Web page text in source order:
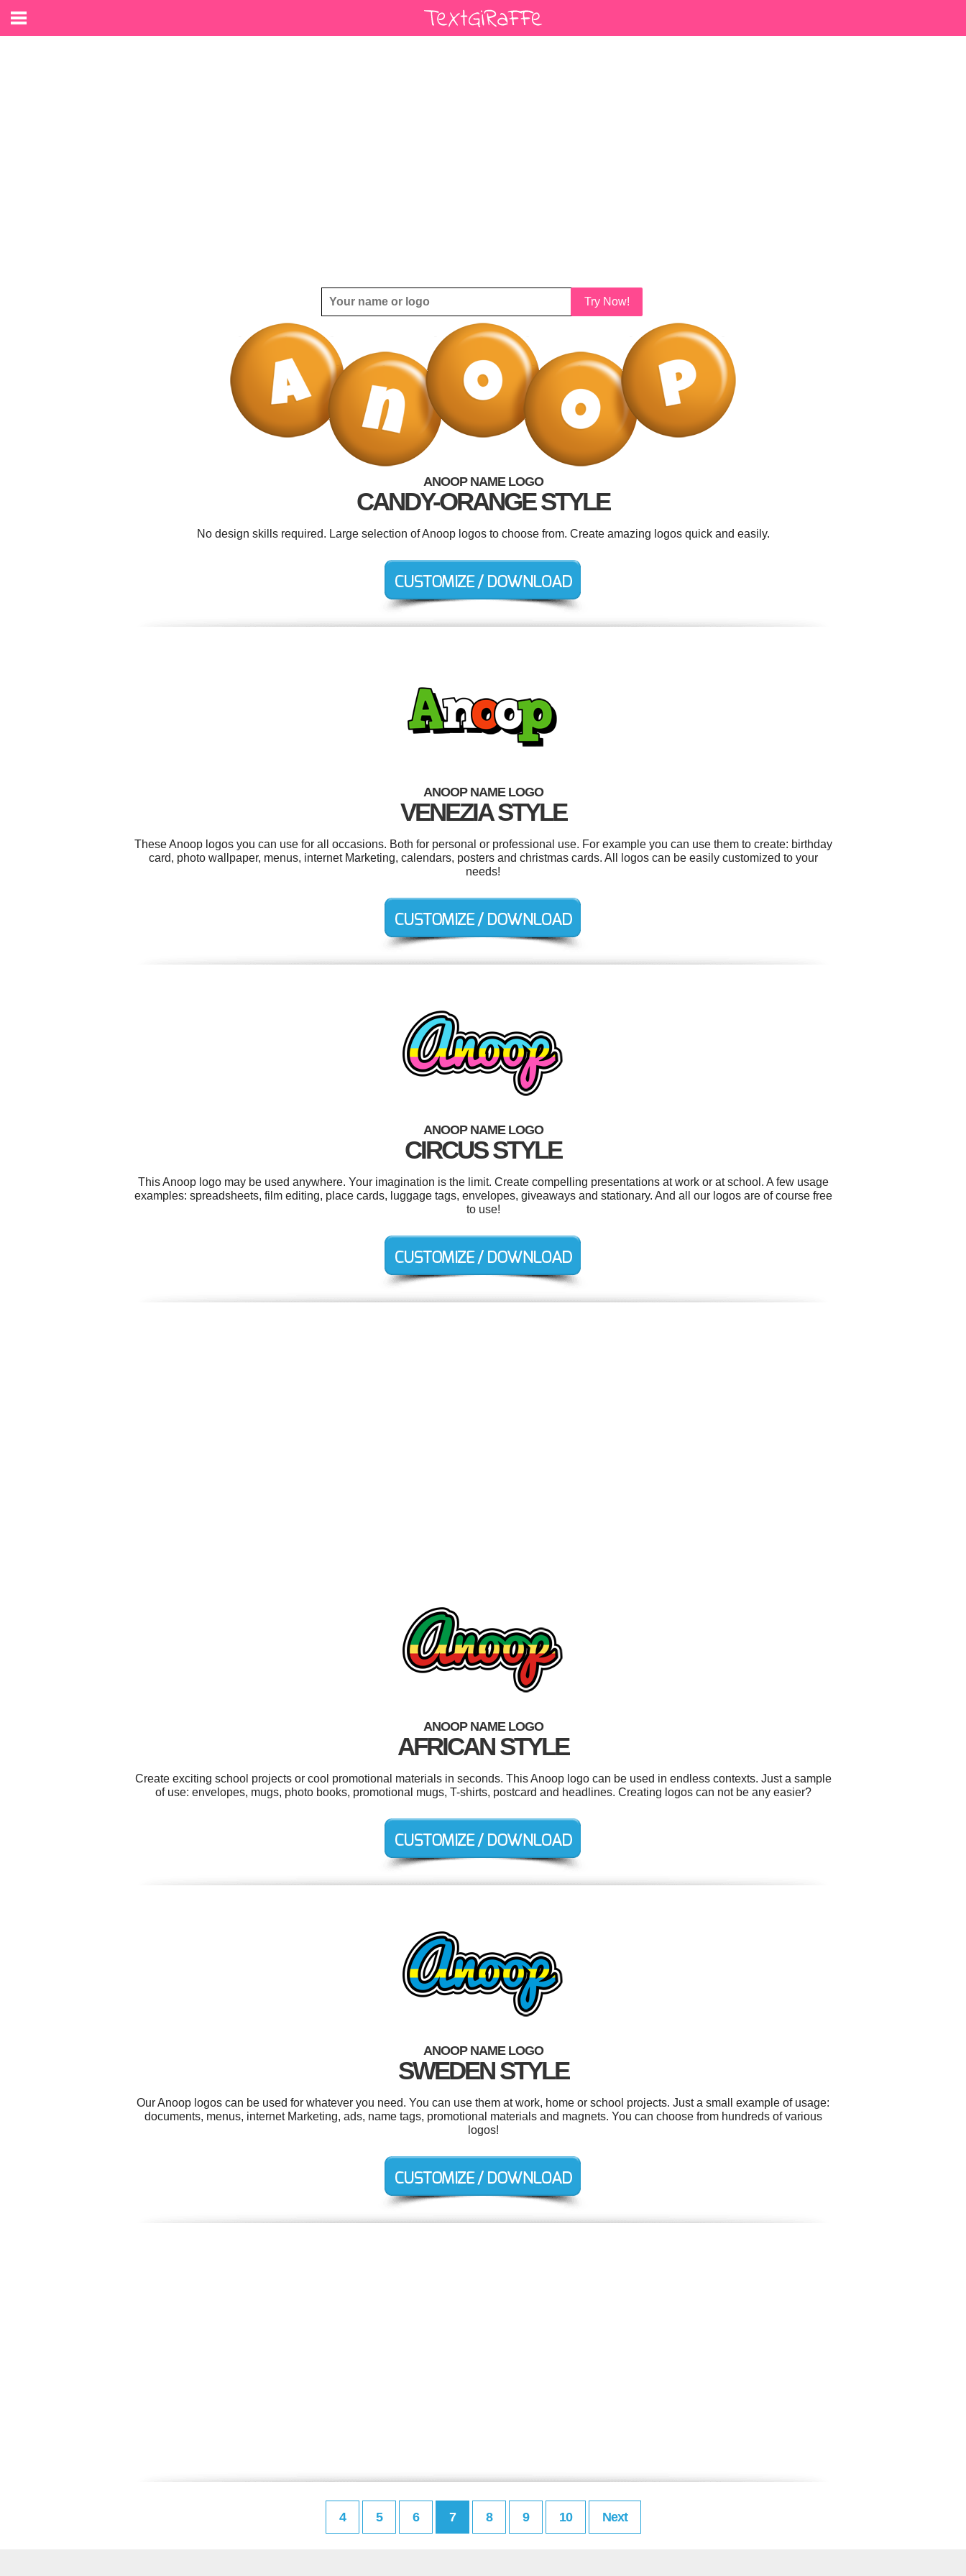
Try Now!
ANOOP NAME LOGO
CANDY-ORANGE STYLE
No design skills required. Large selection of Anoop logos to choose from. Create amazing logos quick and easily.
ANOOP NAME LOGO
VENEZIA STYLE
These Anoop logos you can use for all occasions. Both for personal or professional use. For example you can use them to create: birthday
card, photo wallpaper, menus, internet Marketing, calendars, posters and christmas cards. All logos can be easily customized to your
needs!
ANOOP NAME LOGO
CIRCUS STYLE
This Anoop logo may be used anywhere. Your imagination is the limit. Create compelling presentations at work or at school. A few usage
examples: spreadsheets, film editing, place cards, luggage tags, envelopes, giveaways and stationary. And all our logos are of course free
to use!
ANOOP NAME LOGO
AFRICAN STYLE
Create exciting school projects or cool promotional materials in seconds. This Anoop logo can be used in endless contexts. Just a sample
of use: envelopes, mugs, photo books, promotional mugs, T-shirts, postcard and headlines. Creating logos can not be any easier?
ANOOP NAME LOGO
SWEDEN STYLE
Our Anoop logos can be used for whatever you need. You can use them at work, home or school projects. Just a small example of usage:
documents, menus, internet Marketing, ads, name tags, promotional materials and magnets. You can choose from hundreds of various
logos!
4 5 6 7 8 9 10 Next